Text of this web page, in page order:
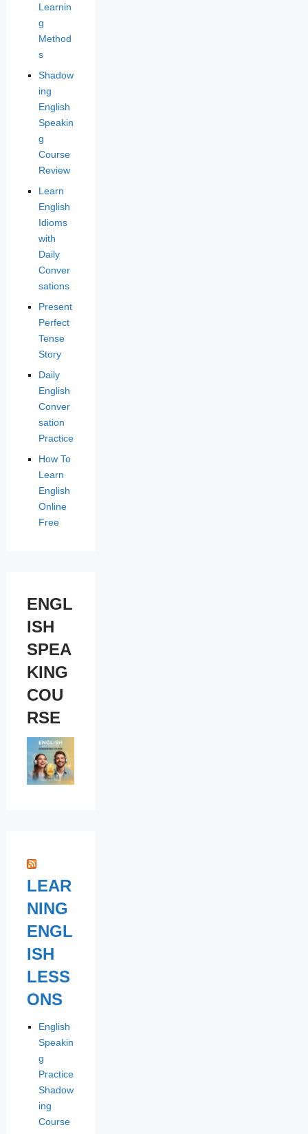
Learnin
g
Method
s
Shadow
ing
English
Speakin
g
Course
Review
Learn
English
Idioms
with
Daily
Conver
sations
Present
Perfect
Tense
Story
Daily
English
Conver
sation
Practice
How To
Learn
English
Online
Free
ENGL
ISH
SPEA
KING
COU
RSE
LEAR
NING
ENGL
ISH
LESS
ONS
English
Speakin
g
Practice
Shadow
ing
Course